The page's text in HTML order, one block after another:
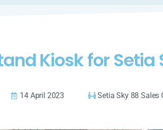
Kiosk for Setia
14 April 2023 Setia Sky 88 Sales